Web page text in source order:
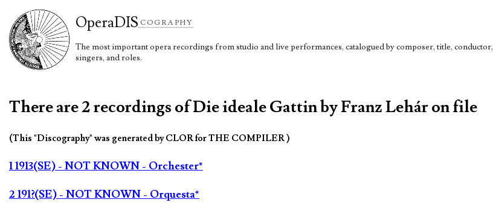
OperaDIS COGRAPHY
The most important opera recordings from studio and live performances, catalogued by composer, title, conductor,
singers, and roles.
There are 2 recordings of Die ideale Gattin by Franz Lehár on file
(This "Discography" was generated by CLOR for THE COMPILER )
1 1913(SE) - NOT KNOWN - Orchester*
2 191?(SE) - NOT KNOWN - Orquesta*